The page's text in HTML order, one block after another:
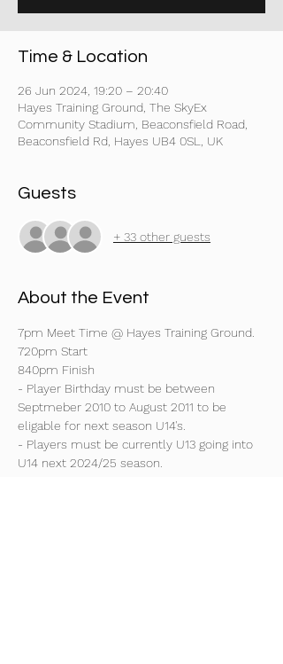
Time & Location
26 Jun 2024, 19:20 – 20:40
Hayes Training Ground, The SkyEx
Community Stadium, Beaconsfield Road,
Beaconsfield Rd, Hayes UB4 0SL, UK
Guests
+ 33 other guests
About the Event
7pm Meet Time @ Hayes Training Ground.
720pm Start
840pm Finish
- Player Birthday must be between
Septmeber 2010 to August 2011 to be
eligable for next season U14's.
- Players must be currently U13 going into
U14 next 2024/25 season.